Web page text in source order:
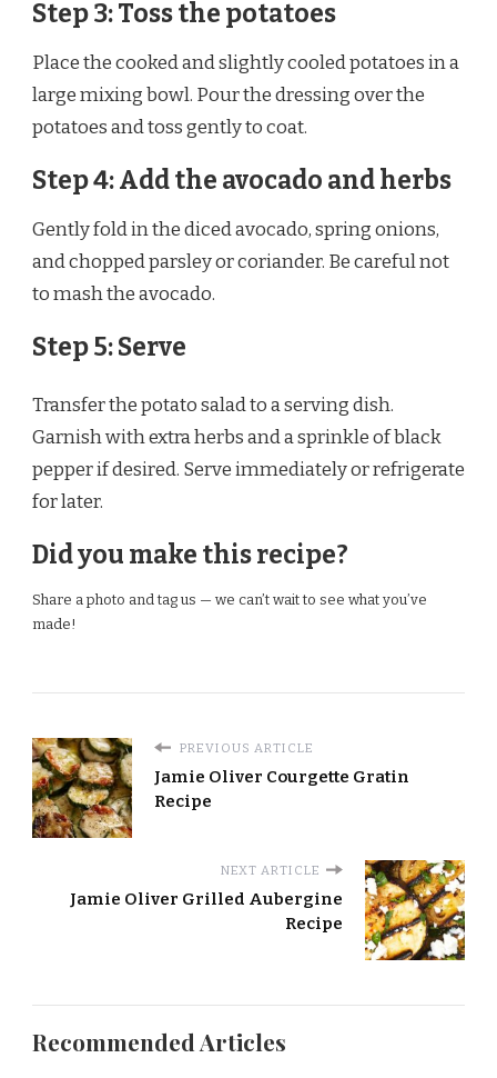
Step 3: Toss the potatoes
Place the cooked and slightly cooled potatoes in a
large mixing bowl. Pour the dressing over the
potatoes and toss gently to coat.
Step 4: Add the avocado and herbs
Gently fold in the diced avocado, spring onions,
and chopped parsley or coriander. Be careful not
to mash the avocado.
Step 5: Serve
Transfer the potato salad to a serving dish.
Garnish with extra herbs and a sprinkle of black
pepper if desired. Serve immediately or refrigerate
for later.
Did you make this recipe?
Share a photo and tag us — we can’t wait to see what you’ve
made!
PREVIOUS ARTICLE
Jamie Oliver Courgette Gratin
Recipe
NEXT ARTICLE
Jamie Oliver Grilled Aubergine
Recipe
Recommended Articles